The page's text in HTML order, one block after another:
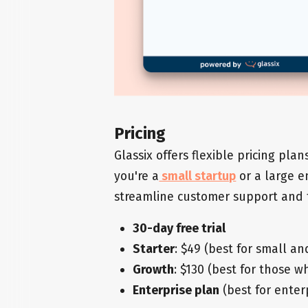
Pricing
Glassix offers flexible pricing
you're a small startup or a large
streamline customer support
30-day free trial
Starter: $49 (best for small
Growth: $130 (best for those
Enterprise plan (best for